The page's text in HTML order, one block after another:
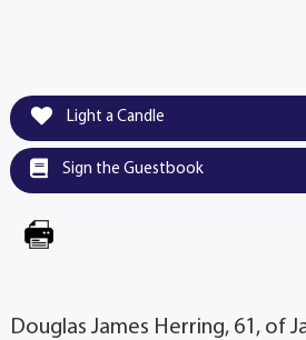
Light a Candle
Sign the Guestbook
Douglas James Herring, 61, of